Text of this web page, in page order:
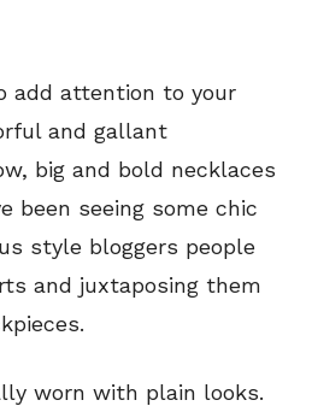
add attention to your
and gallant
big and bold necklaces
been seeing some chic
style bloggers people
and juxtaposing them
worn with plain looks.